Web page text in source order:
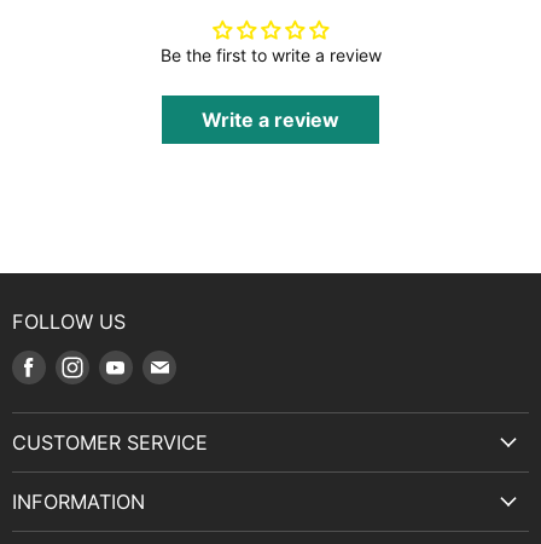
Be the first to write a review
Write a review
FOLLOW US
Find
Facebook
Find
Instagram
Find
Youtube
Find
E-
CUSTOMER SERVICE
INFORMATION